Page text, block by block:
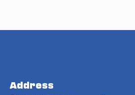
Address